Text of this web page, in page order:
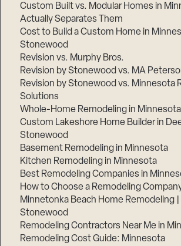
Custom Built vs. Modular Homes in
Actually Separates Them
Cost to Build a Custom Home in
Stonewood
Revision vs. Murphy Bros.
Revision by Stonewood vs. MA
Revision by Stonewood vs. Minnesota
Solutions
Whole-Home Remodeling in Minnesota
Custom Lakeshore Home Builder in
Stonewood
Basement Remodeling in Minnesota
Kitchen Remodeling in Minnesota
Best Remodeling Companies in
How to Choose a Remodeling
Minnetonka Beach Home Remodeling
Stonewood
Remodeling Contractors Near Me in
Remodeling Cost Guide: Minnesota